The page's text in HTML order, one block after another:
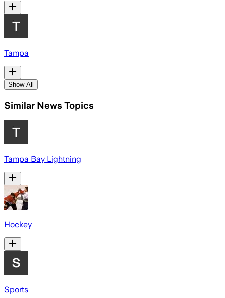
Tampa
Show All
Similar News Topics
Tampa Bay Lightning
Hockey
Sports